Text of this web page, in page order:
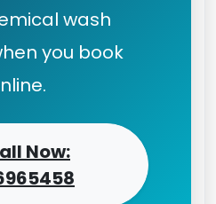
wash
you book
Now: